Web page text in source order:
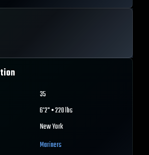
35
6'2" • 220 lbs
New York
Mariners